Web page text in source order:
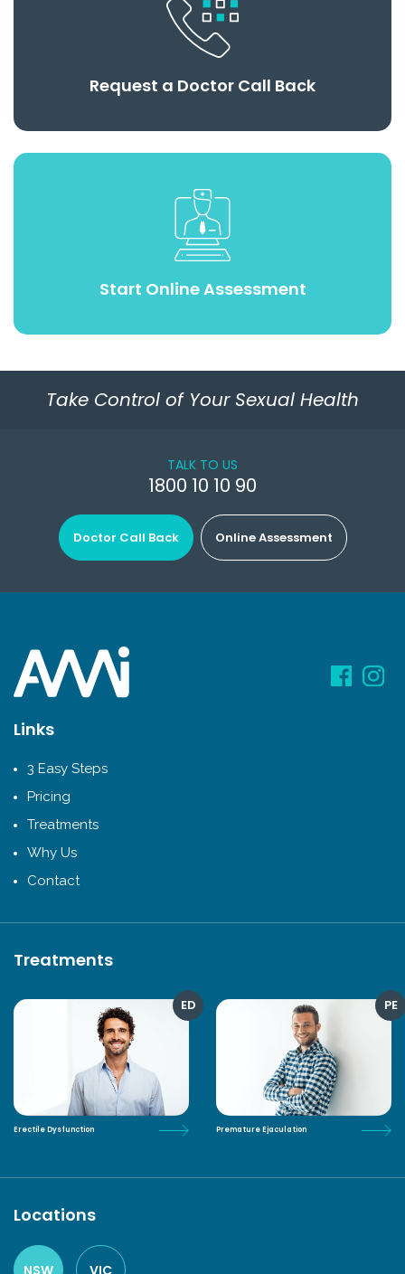
Request a Doctor Call Back
Start Online Assessment
Take Control of Your Sexual Health
TALK TO US
1800 10 10 90
Doctor Call Back Online Assessment
Links
3 Easy Steps
Pricing
Treatments
Why Us
Contact
Treatments
ED
Erectile Dysfunction
PE
Premature Ejaculation
Locations
NSW VIC